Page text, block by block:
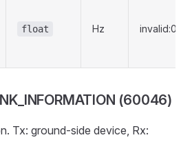
float Hz invalid:0
(60046)
Tx: ground-side device, Rx: